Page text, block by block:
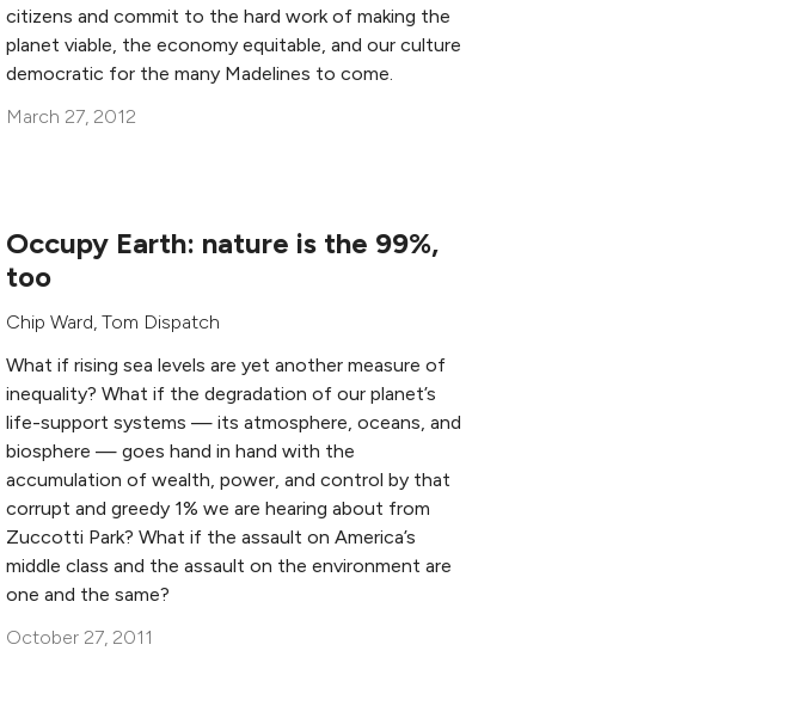
citizens and commit to the hard work of making the
planet viable, the economy equitable, and our culture
democratic for the many Madelines to come.
March 27, 2012
Occupy Earth: nature is the 99%,
too
Chip Ward, Tom Dispatch
What if rising sea levels are yet another measure of
inequality? What if the degradation of our planet’s
life-support systems — its atmosphere, oceans, and
biosphere — goes hand in hand with the
accumulation of wealth, power, and control by that
corrupt and greedy 1% we are hearing about from
Zuccotti Park? What if the assault on America’s
middle class and the assault on the environment are
one and the same?
October 27, 2011